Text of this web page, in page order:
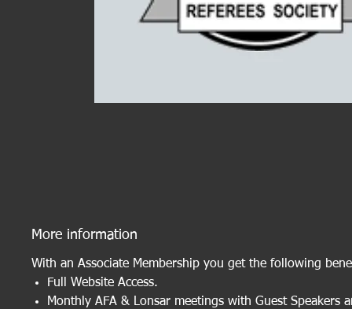
More information
With an Associate Membership you get the following
Full Website Access.
Monthly AFA & Lonsar meetings with Guest Speakers